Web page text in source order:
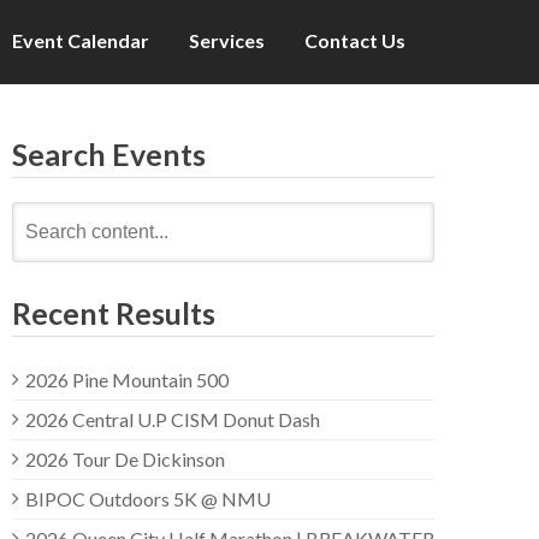
Event Calendar Services Contact Us
Search Events
for:
Recent Results
2026 Pine Mountain 500
2026 Central U.P CISM Donut Dash
2026 Tour De Dickinson
BIPOC Outdoors 5K @ NMU